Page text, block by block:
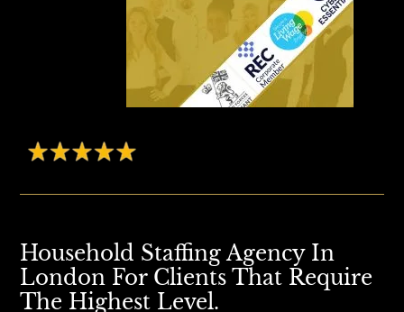
Household Staffing Agency In
London For Clients That Require
The Highest Level.